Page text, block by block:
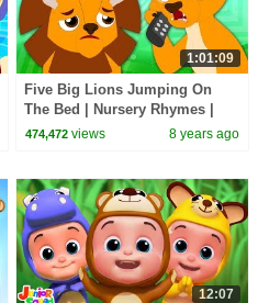
1:01:09
Five Big Lions Jumping On
The Bed | Nursery Rhymes |
Baby Songs | Children Rhyme
474,472 views 8 years ago
12:07